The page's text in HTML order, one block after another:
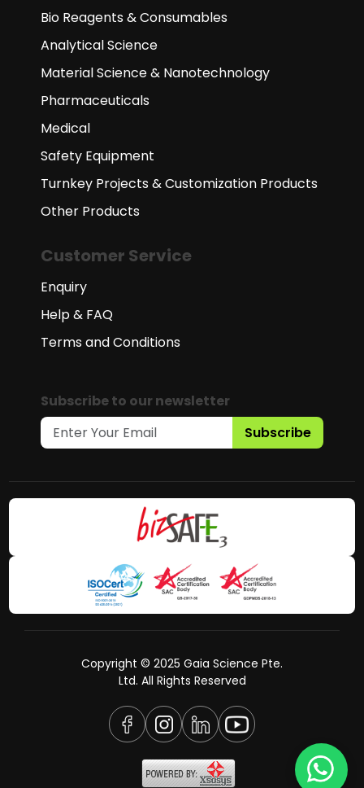
Bio Reagents & Consumables
Analytical Science
Material Science & Nanotechnology
Pharmaceuticals
Medical
Safety Equipment
Turnkey Projects & Customization Products
Other Products
Customer Service
Enquiry
Help & FAQ
Terms and Conditions
Subscribe to our newsletter
Subscribe
Copyright © 2025 Gaia Science Pte.
Ltd. All Rights Reserved